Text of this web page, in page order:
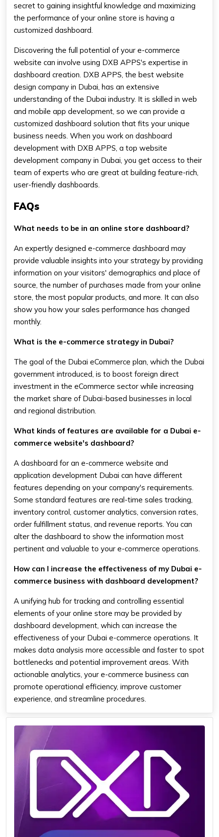
secret to gaining insightful knowledge and maximizing
the performance of your online store is having a
customized dashboard.
Discovering the full potential of your e-commerce
website can involve using DXB APPS's expertise in
dashboard creation. DXB APPS, the best website
design company in Dubai, has an extensive
understanding of the Dubai industry. It is skilled in web
and mobile app development, so we can provide a
customized dashboard solution that fits your unique
business needs. When you work on dashboard
development with DXB APPS, a top website
development company in Dubai, you get access to their
team of experts who are great at building feature-rich,
user-friendly dashboards.
FAQs
What needs to be in an online store dashboard?
An expertly designed e-commerce dashboard may
provide valuable insights into your strategy by providing
information on your visitors' demographics and place of
source, the number of purchases made from your online
store, the most popular products, and more. It can also
show you how your sales performance has changed
monthly.
What is the e-commerce strategy in Dubai?
The goal of the Dubai eCommerce plan, which the Dubai
government introduced, is to boost foreign direct
investment in the eCommerce sector while increasing
the market share of Dubai-based businesses in local
and regional distribution.
What kinds of features are available for a Dubai e-
commerce website's dashboard?
A dashboard for an e-commerce website and
application development Dubai can have different
features depending on your company's requirements.
Some standard features are real-time sales tracking,
inventory control, customer analytics, conversion rates,
order fulfillment status, and revenue reports. You can
alter the dashboard to show the information most
pertinent and valuable to your e-commerce operations.
How can I increase the effectiveness of my Dubai e-
commerce business with dashboard development?
A unifying hub for tracking and controlling essential
elements of your online store may be provided by
dashboard development, which can increase the
effectiveness of your Dubai e-commerce operations. It
makes data analysis more accessible and faster to spot
bottlenecks and potential improvement areas. With
actionable analytics, your e-commerce business can
promote operational efficiency, improve customer
experience, and streamline procedures.